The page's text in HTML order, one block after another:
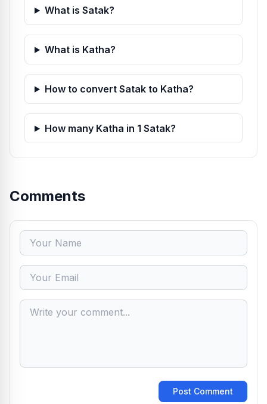
What is Satak?
What is Katha?
How to convert Satak to Katha?
How many Katha in 1 Satak?
Comments
Post Comment